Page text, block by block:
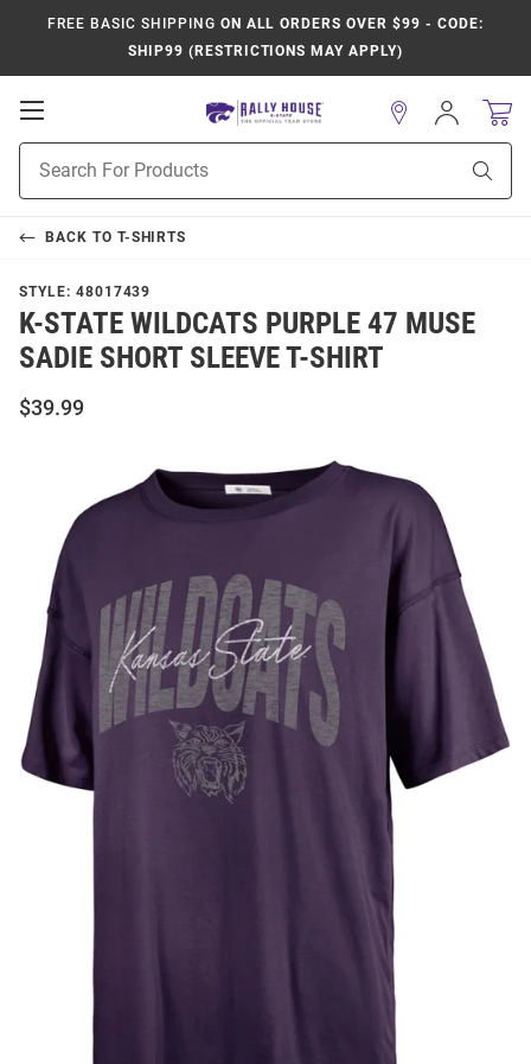
FREE BASIC SHIPPING ON ALL ORDERS OVER $99 - CODE:
SHIP99 (RESTRICTIONS MAY APPLY)
Open
Navigation
Search
Sign
In
BACK TO T-SHIRTS
STYLE: 48017439
K-STATE WILDCATS PURPLE 47 MUSE
SADIE SHORT SLEEVE T-SHIRT
$39.99